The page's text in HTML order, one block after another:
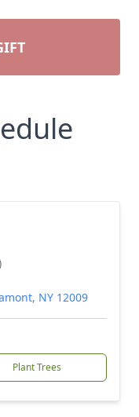
NY 12009
Plant Trees